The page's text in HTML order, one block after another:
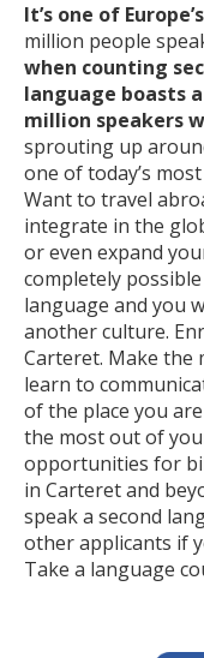
It’s one of
million people
when counting
language boasts
million speakers
sprouting up
one of today’s
Want to travel
integrate in the
or even expand
completely
language and you
another culture.
Carteret. Make the
learn to
of the place you
the most out of
opportunities for
in Carteret and
speak a second
other applicants if
Take a language